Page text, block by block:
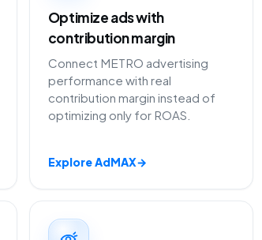
Optimize ads with
contribution margin
Connect METRO advertising
performance with real
contribution margin instead of
optimizing only for ROAS.
Explore AdMAX→